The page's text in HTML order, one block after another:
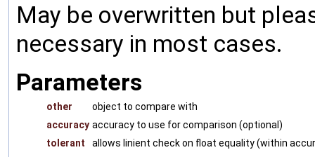
May be overwritten but
necessary in most cases.
Parameters
other
object to compare with
accuracy accuracy to use for comparison (optional)
tolerant
allows linient check on float equality (within